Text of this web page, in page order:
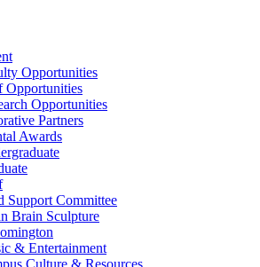
Opportunities
Opportunities
Opportunities
Partners
Awards
Support Committee
Brain Sculpture
& Entertainment